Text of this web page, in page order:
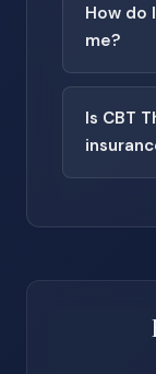
How do
me?
Is CBT